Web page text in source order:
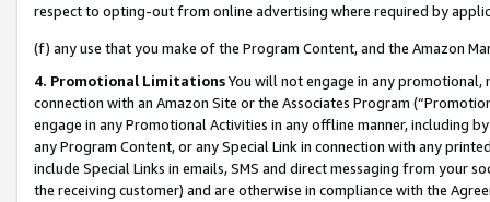
respect to opting-out from online advertising where required by
(f) any use that you make of the Program Content, and the Amazon
4. Promotional LimitationsYou will not engage in any
connection with an Amazon Site or the Associates Program
engage in any Promotional Activities in any offline manner, including
any Program Content, or any Special Link in connection with any
include Special Links in emails, SMS and direct messaging from your
the receiving customer) and are otherwise in compliance with the